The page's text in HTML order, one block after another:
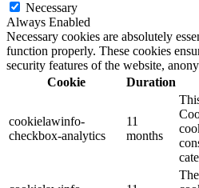
Necessary
Always Enabled
Necessary cookies are absolutely
function properly. These cookies
security features of the website,
Cookie
Duration
cookielawinfo-
checkbox-analytics
11
months